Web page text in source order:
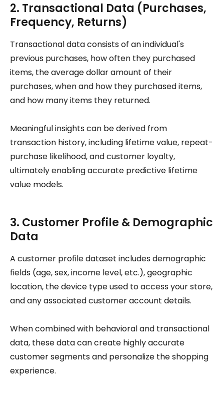
2. Transactional Data (Purchases,
Frequency, Returns)
Transactional data consists of an individual's
previous purchases, how often they purchased
items, the average dollar amount of their
purchases, when and how they purchased items,
and how many items they returned.
Meaningful insights can be derived from
transaction history, including lifetime value, repeat-
purchase likelihood, and customer loyalty,
ultimately enabling accurate predictive lifetime
value models.
3. Customer Profile & Demographic
Data
A customer profile dataset includes demographic
fields (age, sex, income level, etc.), geographic
location, the device type used to access your store,
and any associated customer account details.
When combined with behavioral and transactional
data, these data can create highly accurate
customer segments and personalize the shopping
experience.